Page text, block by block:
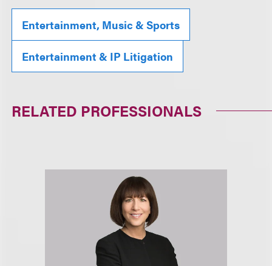
Entertainment, Music & Sports
Entertainment & IP Litigation
RELATED PROFESSIONALS